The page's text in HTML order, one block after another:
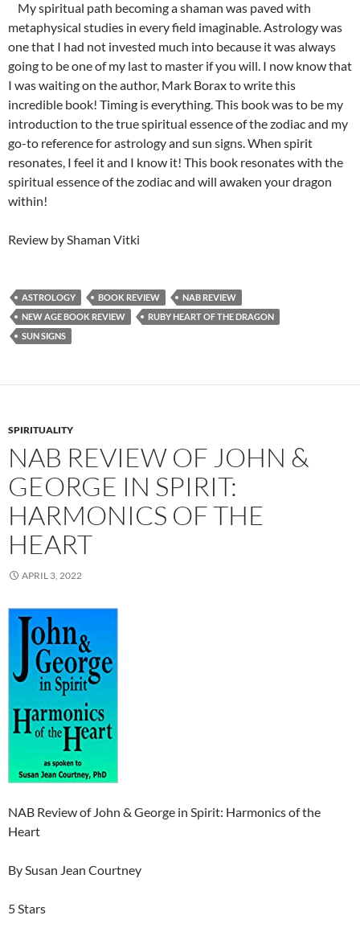
My spiritual path becoming a shaman was paved with
metaphysical studies in every field imaginable. Astrology was
one that I had not invested much into because it was always
going to be one of my last to master if you will. I now know that
I was waiting on the author, Mark Borax to write this
incredible book! Timing is everything. This book was to be my
introduction to the true spiritual essence of the zodiac and my
go-to reference for astrology and sun signs. When spirit
resonates, I feel it and I know it! This book resonates with the
spiritual essence of the zodiac and will awaken your dragon
within!
Review by Shaman Vitki
ASTROLOGY BOOK REVIEW
NAB REVIEW
NEW AGE BOOK REVIEW
RUBY HEART OF THE DRAGON
SUN SIGNS
SPIRITUALITY
NAB REVIEW OF JOHN &
GEORGE IN SPIRIT:
HARMONICS OF THE
HEART
APRIL 3, 2022
NAB Review of John & George in Spirit: Harmonics of the
Heart
By Susan Jean Courtney
5 Stars